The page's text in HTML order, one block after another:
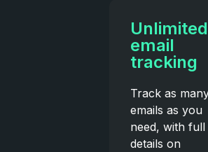
Unlimited
email
tracking
Track as
emails as you
need, with full
details on